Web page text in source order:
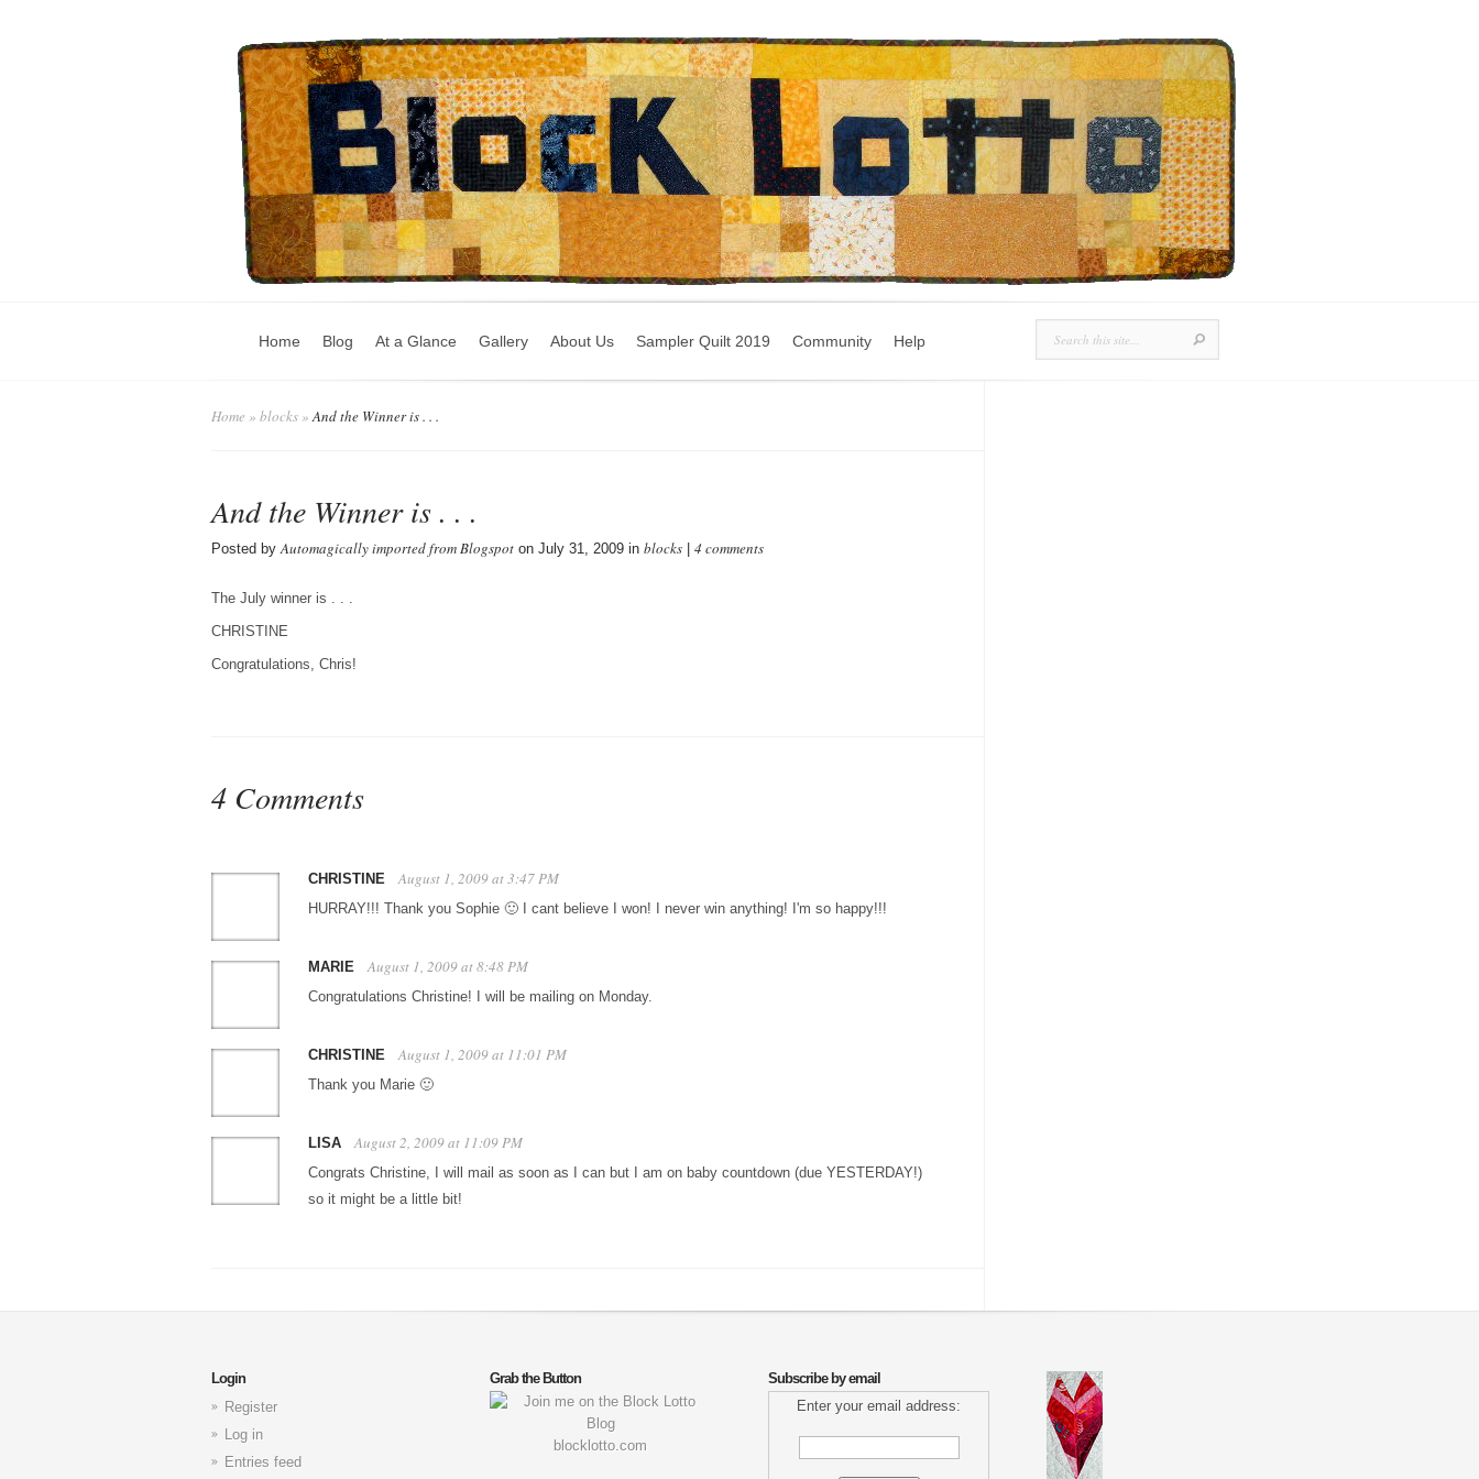
Home Blog At a Glance Gallery About Us Sampler Quilt 2019 Community Help
Home » blocks»And the Winner is . . .
And the Winner is . . .
Posted byAutomagically imported from Blogspot on July 31, 2009 in blocks 4 comments
The July winner is . . .
CHRISTINE
Congratulations, Chris!
4 Comments
CHRISTINE August 1, 2009 at 3:47 PM
HURRAY!!! Thank you Sophie 🙂 I cant believe I won! I never win anything! I'm so happy!!!
MARIE August 1, 2009 at 8:48 PM
Congratulations Christine! I will be mailing on Monday.
CHRISTINE August 1, 2009 at 11:01 PM
Thank you Marie 🙂
LISA August 2, 2009 at 11:09 PM
Congrats Christine, I will mail as soon as I can but I am on baby countdown (due YESTERDAY!)
so it might be a little bit!
Login
Register
Log in
Entries feed
Grab the Button
blocklotto.com
Subscribe by email
Enter your email address: